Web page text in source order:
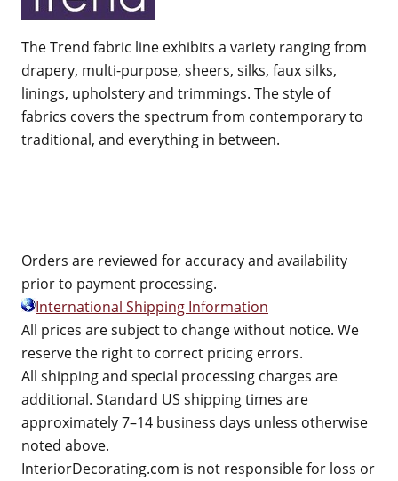
The Trend fabric line exhibits a variety ranging from
drapery, multi-purpose, sheers, silks, faux silks,
linings, upholstery and trimmings. The style of
fabrics covers the spectrum from contemporary to
traditional, and everything in between.
Orders are reviewed for accuracy and availability
prior to payment processing.
International Shipping Information
All prices are subject to change without notice. We
reserve the right to correct pricing errors.
All shipping and special processing charges are
additional. Standard US shipping times are
approximately 7–14 business days unless otherwise
noted above.
InteriorDecorating.com is not responsible for loss or